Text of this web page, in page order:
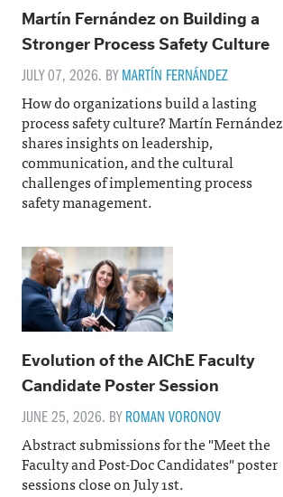
Martín Fernández on Building a
Stronger Process Safety Culture
JULY 07, 2026. BYMARTÍN FERNÁNDEZ
How do organizations build a lasting
process safety culture? Martín Fernández
shares insights on leadership,
communication, and the cultural
challenges of implementing process
safety management.
Evolution of the AIChE Faculty
Candidate Poster Session
JUNE 25, 2026. BYROMAN VORONOV
Abstract submissions for the "Meet the
Faculty and Post-Doc Candidates" poster
sessions close on July 1st.